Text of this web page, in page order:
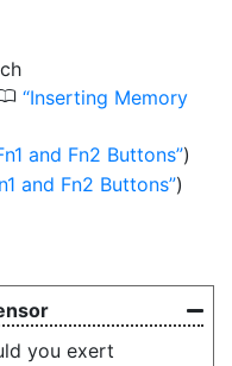
Inserting Memory
and Fn2 Buttons )
and Fn2 Buttons )
you exert